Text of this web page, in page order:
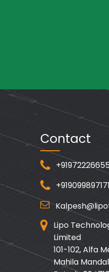
Contact
+919099897171
Lipo
Limited
101-102, Alfa
Mahila